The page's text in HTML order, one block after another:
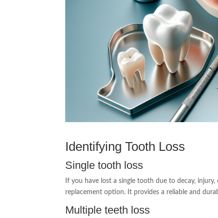
Identifying Tooth Loss
Single tooth loss
If you have lost a single tooth due to decay,
replacement option. It provides a reliable and
Multiple teeth loss